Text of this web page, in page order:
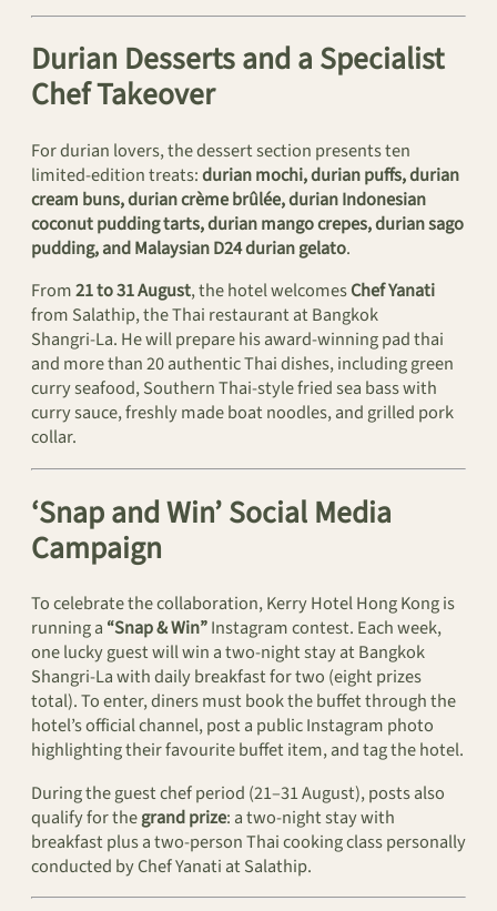
Durian Desserts and a Specialist
Chef Takeover
For durian lovers, the dessert section presents ten
limited-edition treats:durian mochi, durian puffs, durian
cream buns, durian crème brûlée, durian Indonesian
coconut pudding tarts, durian mango crepes, durian sago
pudding, and Malaysian D24 durian gelato.
From21 to 31 August, the hotel welcomesChef Yanati
from Salathip, the Thai restaurant at Bangkok
Shangri‑La. He will prepare his award‑winning pad thai
and more than 20 authentic Thai dishes, including green
curry seafood, Southern Thai-style fried sea bass with
curry sauce, freshly made boat noodles, and grilled pork
collar.
‘Snap and Win’ Social Media
Campaign
To celebrate the collaboration, Kerry Hotel Hong Kong is
running a “Snap & Win”Instagram contest. Each week,
one lucky guest will win a two-night stay at Bangkok
Shangri‑La with daily breakfast for two (eight prizes
total). To enter, diners must book the buffet through the
hotel’s official channel, post a public Instagram photo
highlighting their favourite buffet item, and tag the hotel.
During the guest chef period (21–31 August), posts also
qualify for thegrand prize: a two-night stay with
breakfast plus a two-person Thai cooking class personally
conducted by Chef Yanati at Salathip.